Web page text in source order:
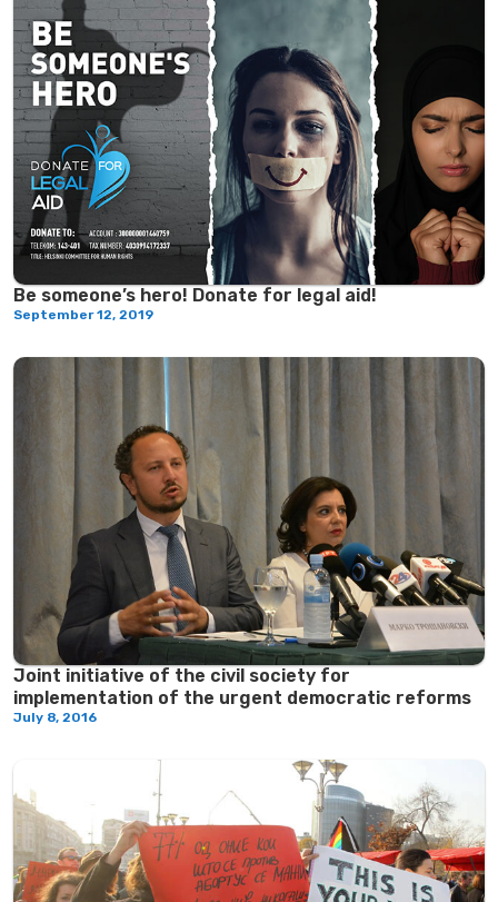
Be someone’s hero! Donate for legal aid!
September 12, 2019
Јoint initiative of the civil society for
implementation of the urgent democratic reforms
July 8, 2016